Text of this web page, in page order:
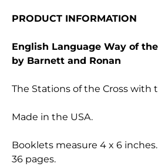
PRODUCT INFORMATION
English Language Way of
by Barnett and Ronan
The Stations of the Cross with
Made in the USA.
Booklets measure 4 x 6 inches.
36 pages.